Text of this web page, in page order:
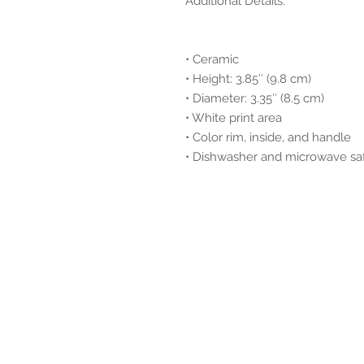
• Ceramic
• Height: 3.85″ (9.8 cm)
• Diameter: 3.35″ (8.5 cm)
• White print area
• Color rim, inside, and handle
• Dishwasher and microwave